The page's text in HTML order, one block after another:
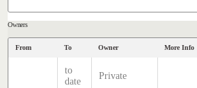
Owners
From To Owner More Info
to
date
Private